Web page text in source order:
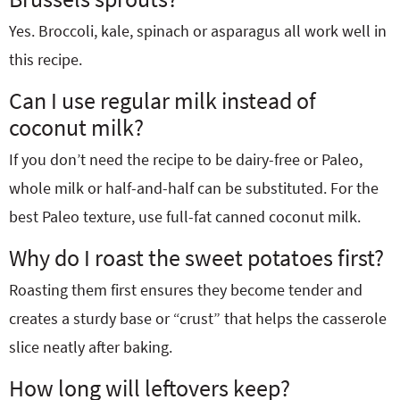
Yes. Broccoli, kale, spinach or asparagus all work well in
this recipe.
Can I use regular milk instead of
coconut milk?
If you don’t need the recipe to be dairy-free or Paleo,
whole milk or half-and-half can be substituted. For the
best Paleo texture, use full-fat canned coconut milk.
Why do I roast the sweet potatoes first?
Roasting them first ensures they become tender and
creates a sturdy base or “crust” that helps the casserole
slice neatly after baking.
How long will leftovers keep?